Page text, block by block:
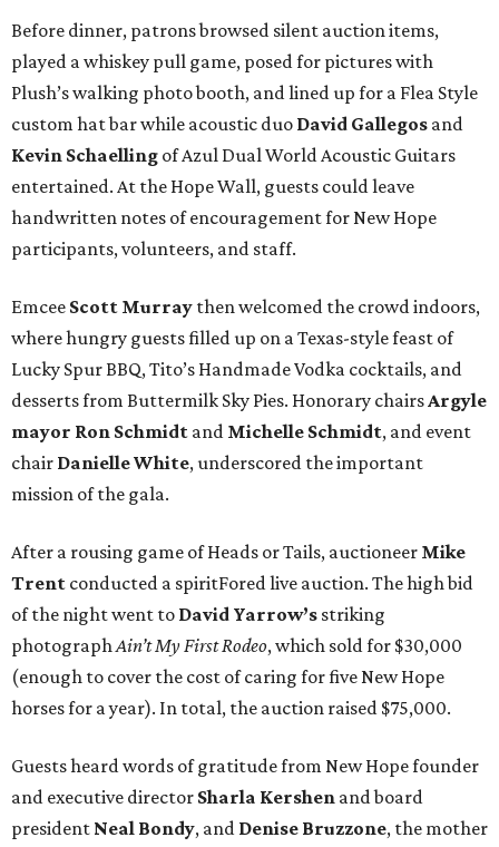
Before dinner, patrons browsed silent auction items,
played a whiskey pull game, posed for pictures with
Plush’s walking photo booth, and lined up for a Flea Style
custom hat bar while acoustic duo David Gallegos and
Kevin Schaelling of Azul Dual World Acoustic Guitars
entertained. At the Hope Wall, guests could leave
handwritten notes of encouragement for New Hope
participants, volunteers, and staff.
Emcee Scott Murray then welcomed the crowd indoors,
where hungry guests filled up on a Texas-style feast of
Lucky Spur BBQ, Tito’s Handmade Vodka cocktails, and
desserts from Buttermilk Sky Pies. Honorary chairsArgyle
mayor Ron Schmidt and Michelle Schmidt, and event
chair Danielle White, underscored the important
mission of the gala.
After a rousing game of Heads or Tails, auctioneer Mike
Trent conducted a spiritFored live auction. The high bid
of the night went to David Yarrow’s striking
photographAin’t My First Rodeo, which sold for $30,000
(enough to cover the cost of caring for five New Hope
horses for a year). In total, the auction raised $75,000.
Guests heard words of gratitude from New Hope founder
and executive director Sharla Kershen and board
president Neal Bondy, and Denise Bruzzone, the mother